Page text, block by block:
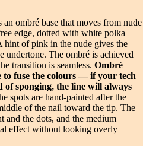
ombré base that moves from nude
edge, dotted with white polka
hint of pink in the nude gives the
The ombré is achieved
transition is seamless. Ombré
to fuse the colours — if your tech
of sponging, the line will always
spots are hand-painted after the
of the nail toward the tip. The
and the dots, and the medium
effect without looking overly